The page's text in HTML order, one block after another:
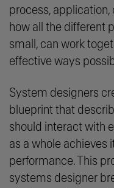
process,
how all the different
small, can work
effective ways
System designers
blueprint that
should interact with
as a whole achieves
performance. This
systems designer